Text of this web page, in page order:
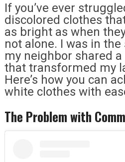
If you’ve ever
discolored clothes
as bright as when
not alone. I was in
my neighbor shared
that transformed my
Here’s how you can
white clothes with
The Problem with